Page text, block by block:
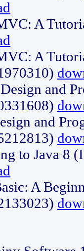
A
A
and
and
to Java 8
A